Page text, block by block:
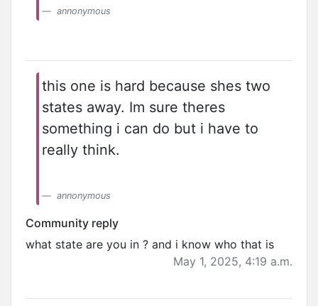
annonymous
this one is hard because shes two
states away. Im sure theres
something i can do but i have to
really think.
annonymous
Community reply
what state are you in ? and i know who that is
May 1, 2025, 4:19 a.m.